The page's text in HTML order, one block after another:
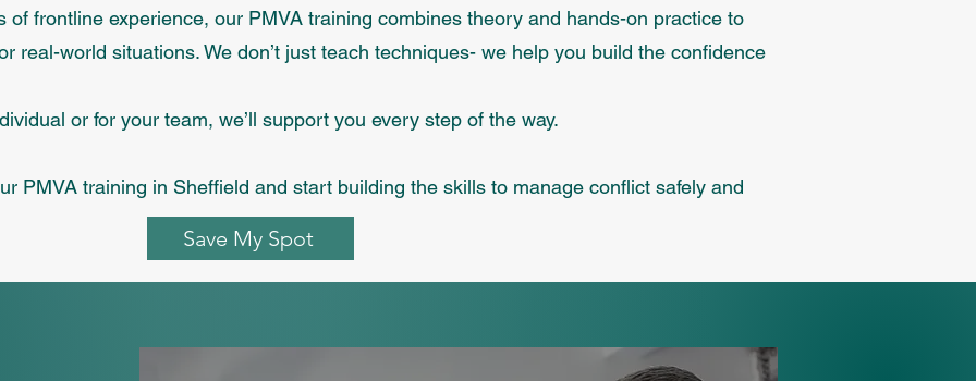
of frontline experience, our PMVA training combines theory and hands-on practice to
real-world situations. We don’t just teach techniques- we help you build the confidence
or for your team, we’ll support you every step of the way.
PMVA training in Sheffield and start building the skills to manage conflict safely and
Save My Spot